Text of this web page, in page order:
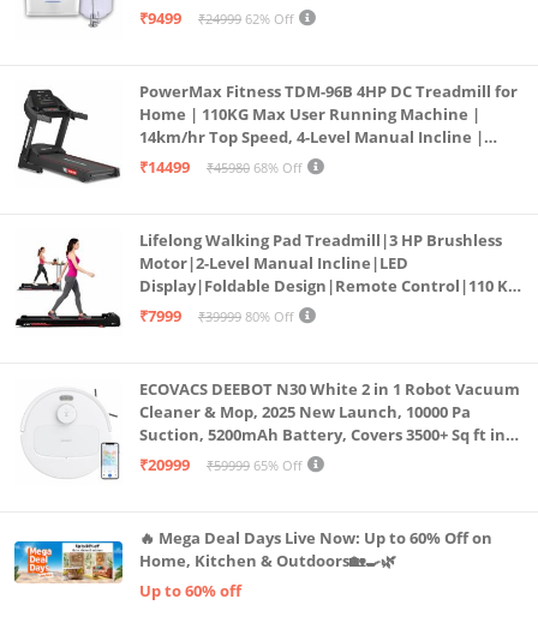
₹9499
₹24999 62% Off
PowerMax Fitness TDM-96B 4HP DC Treadmill for
Home | 110KG Max User Running Machine |
14km/hr Top Speed, 4-Level Manual Incline |
Bluetooth for app, Speaker, Mp3 | Foldable
₹14499 ₹45980 68% Off
Lifelong Walking Pad Treadmill|3 HP Brushless
Motor|2-Level Manual Incline|LED
Display|Foldable Design|Remote Control|110 Kg
Capacity|8 Km/h Speed|Home Fitness Walking
₹7999 ₹39999 80% Off
ECOVACS DEEBOT N30 White 2 in 1 Robot Vacuum
Cleaner & Mop, 2025 New Launch, 10000 Pa
Suction, 5200mAh Battery, Covers 3500+ Sq ft in
Single Charge, Zero Tangle 2.0 Technology,
₹20999 ₹59999 65% Off
🔥 Mega Deal Days Live Now: Up to 60% Off on
Home, Kitchen & Outdoors🏡🍳🌿
Up to 60% off